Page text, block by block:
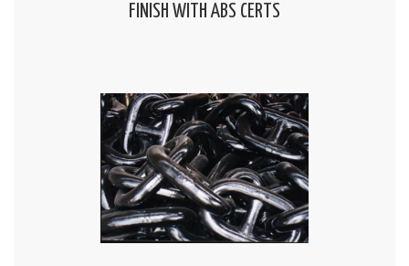
FINISH WITH ABS CERTS